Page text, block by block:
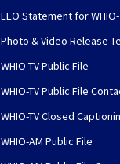
EEO Statement for WHIO-
Photo & Video Release
WHIO-TV Public File
WHIO-TV Public File
WHIO-TV Closed
WHIO-AM Public File